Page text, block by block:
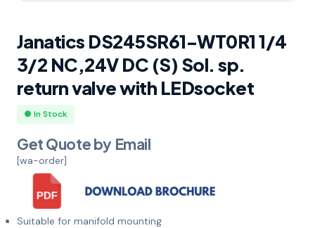
Janatics DS245SR61-WT0R1 1/4
3/2 NC,24V DC (S) Sol. sp.
return valve with LEDsocket
● In Stock
Get Quote by Email
[wa-order]
Suitable for manifold mounting